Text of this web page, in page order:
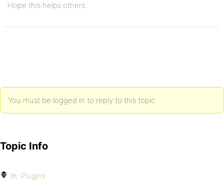
Hope this helps others.
You must be logged in to reply to this topic.
Topic Info
In: Plugins